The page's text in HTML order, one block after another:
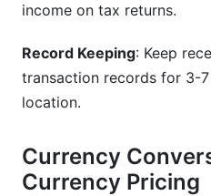
income on tax returns.
Record Keeping: Keep
transaction records for 3-
location.
Currency
Currency Pricing